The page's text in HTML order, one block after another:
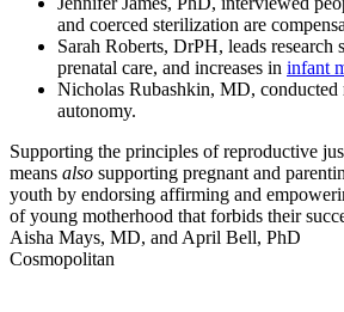
and coerced sterilization are
Sarah Roberts, DrPH, leads
prenatal care, and increases in infant
Nicholas Rubashkin, MD, conducted
autonomy.
Supporting the principles of reproductive
means also supporting pregnant and
youth by endorsing affirming and
of young motherhood that forbids their
Aisha Mays, MD, and April Bell, PhD
Cosmopolitan